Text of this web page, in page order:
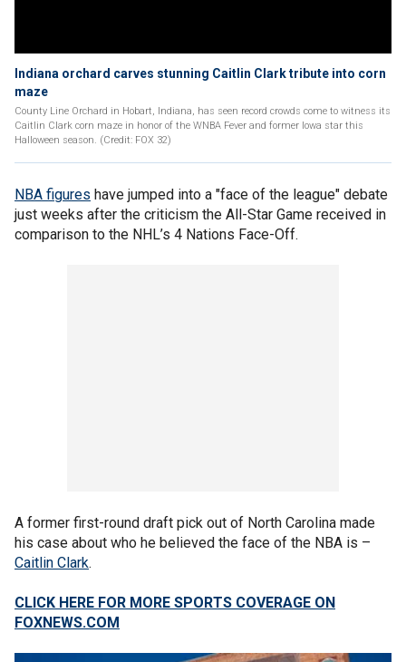
Indiana orchard carves stunning Caitlin Clark tribute into corn
maze
County Line Orchard in Hobart, Indiana, has seen record crowds come to witness its
Caitlin Clark corn maze in honor of the WNBA Fever and former Iowa star this
Halloween season. (Credit: FOX 32)
NBA figures have jumped into a "face of the league" debate
just weeks after the criticism the All-Star Game received in
comparison to the NHL’s 4 Nations Face-Off.
A former first-round draft pick out of North Carolina made
his case about who he believed the face of the NBA is –
Caitlin Clark.
CLICK HERE FOR MORE SPORTS COVERAGE ON
FOXNEWS.COM